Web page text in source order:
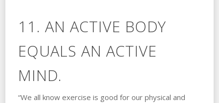
11. AN ACTIVE BODY
EQUALS AN ACTIVE
MIND.
“We all know exercise is good for our physical and